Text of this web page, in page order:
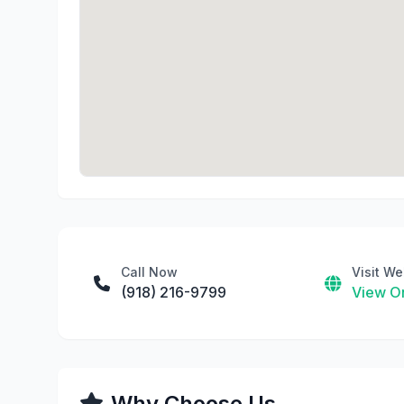
Call Now
(918) 216-9799
Visit
View